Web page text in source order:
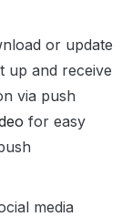
or update
up and receive
via push
for easy
media